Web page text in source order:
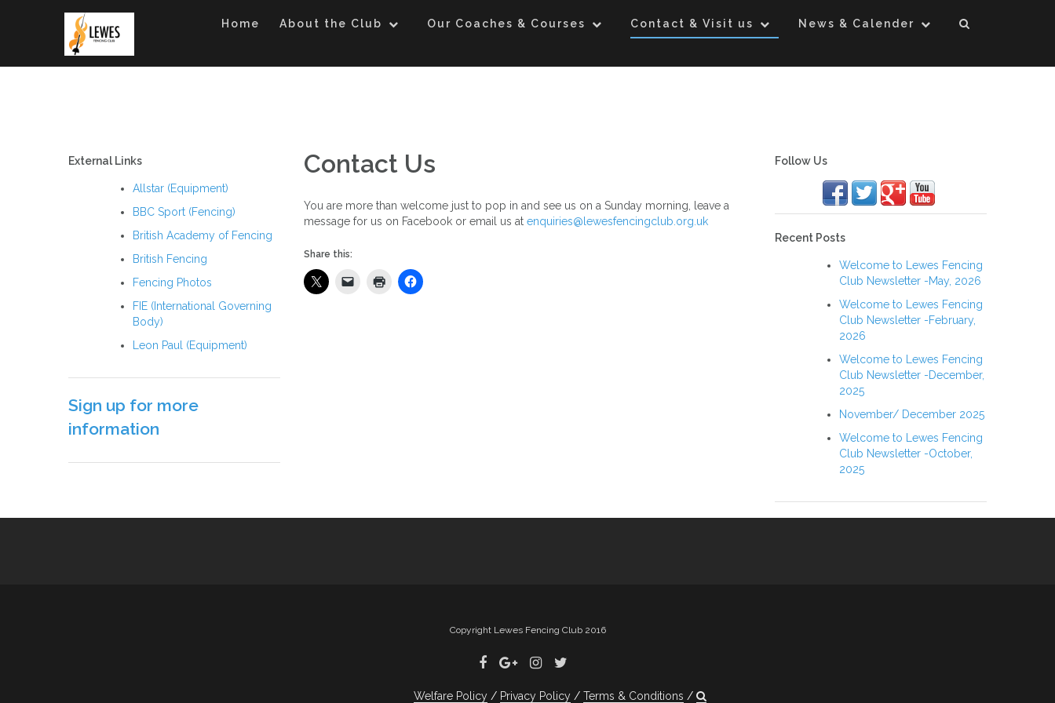
Home About the Club Our Coaches & Courses Contact & Visit us News & Calender
External Links
Allstar (Equipment)
BBC Sport (Fencing)
British Academy of Fencing
British Fencing
Fencing Photos
FIE (International Governing
Body)
Leon Paul (Equipment)
Sign up for more
information
Contact Us
You are more than welcome just to pop in and see us on a Sunday morning, leave a
message for us on Facebook or email us at enquiries@lewesfencingclub.org.uk
Share this:
Follow Us
Recent Posts
Welcome to Lewes Fencing
Club Newsletter -May, 2026
Welcome to Lewes Fencing
Club Newsletter -February,
2026
Welcome to Lewes Fencing
Club Newsletter -December,
2025
November/ December 2025
Welcome to Lewes Fencing
Club Newsletter -October,
2025
Copyright Lewes Fencing Club 2016
Welfare Policy Privacy Policy Terms & Conditions